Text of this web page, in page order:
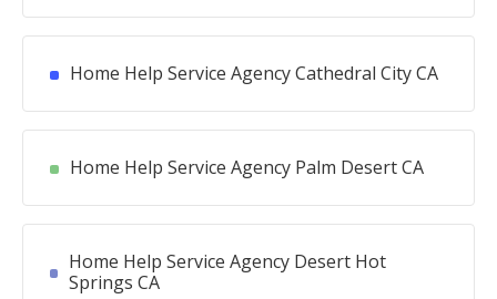
Home Help Service Agency Cathedral City CA
Home Help Service Agency Palm Desert CA
Home Help Service Agency Desert Hot
Springs CA